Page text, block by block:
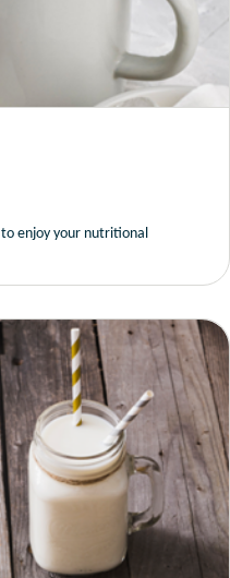
enjoy your nutritional